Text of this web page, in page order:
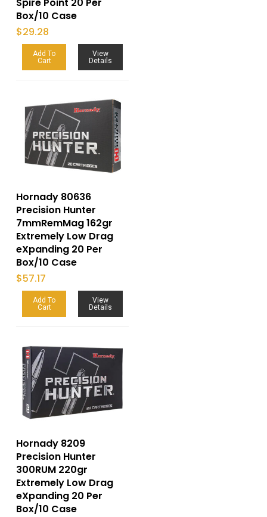
Spire Point 20 Per
Box/10 Case
$29.28
Add To
Cart
View
Details
Hornady 80636
Precision Hunter
7mmRemMag 162gr
Extremely Low Drag
eXpanding 20 Per
Box/10 Case
$57.17
Add To
Cart
View
Details
Hornady 8209
Precision Hunter
300RUM 220gr
Extremely Low Drag
eXpanding 20 Per
Box/10 Case